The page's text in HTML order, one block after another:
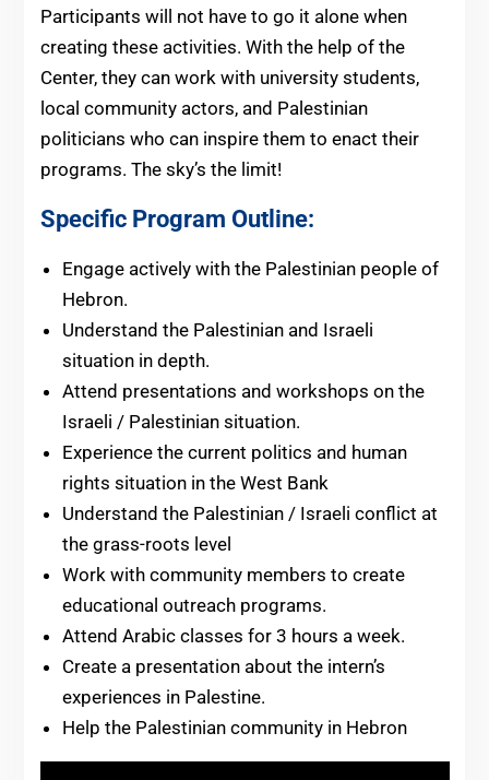
Participants will not have to go it alone when
creating these activities. With the help of the
Center, they can work with university students,
local community actors, and Palestinian
politicians who can inspire them to enact their
programs. The sky’s the limit!
Specific Program Outline:
Engage actively with the Palestinian people of
Hebron.
Understand the Palestinian and Israeli
situation in depth.
Attend presentations and workshops on the
Israeli / Palestinian situation.
Experience the current politics and human
rights situation in the West Bank
Understand the Palestinian / Israeli conflict at
the grass-roots level
Work with community members to create
educational outreach programs.
Attend Arabic classes for 3 hours a week.
Create a presentation about the intern’s
experiences in Palestine.
Help the Palestinian community in Hebron